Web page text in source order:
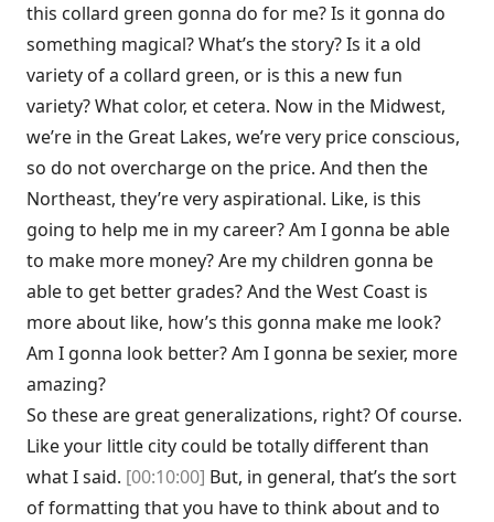
this collard green gonna do for me? Is it gonna do
something magical? What’s the story? Is it a old
variety of a collard green, or is this a new fun
variety? What color, et cetera. Now in the Midwest,
we’re in the Great Lakes, we’re very price conscious,
so do not overcharge on the price. And then the
Northeast, they’re very aspirational. Like, is this
going to help me in my career? Am I gonna be able
to make more money? Are my children gonna be
able to get better grades? And the West Coast is
more about like, how’s this gonna make me look?
Am I gonna look better? Am I gonna be sexier, more
amazing?
So these are great generalizations, right? Of course.
Like your little city could be totally different than
what I said. [00:10:00] But, in general, that’s the sort
of formatting that you have to think about and to